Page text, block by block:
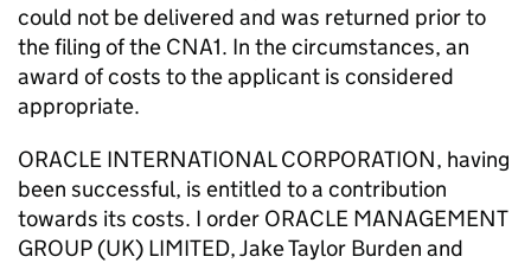
could not be delivered and was returned prior to
the filing of the CNA1. In the circumstances, an
award of costs to the applicant is considered
appropriate.
ORACLE INTERNATIONAL CORPORATION, having
been successful, is entitled to a contribution
towards its costs. I order ORACLE MANAGEMENT
GROUP (UK) LIMITED, Jake Taylor Burden and